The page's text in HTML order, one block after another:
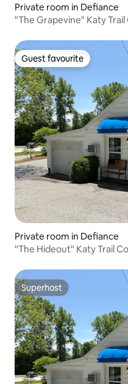
Private room in Defiance
"The
Guest favourite
Guest favourite
Private room in Defiance
"The Hideout" Katy Trail
Superhost
Superhost